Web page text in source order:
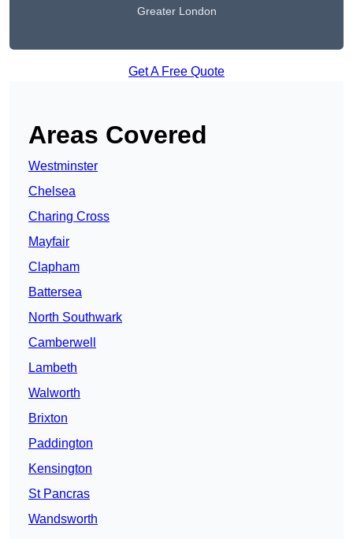
Greater London
Get A Free Quote
Areas Covered
Westminster
Chelsea
Charing Cross
Mayfair
Clapham
Battersea
North Southwark
Camberwell
Lambeth
Walworth
Brixton
Paddington
Kensington
St Pancras
Wandsworth